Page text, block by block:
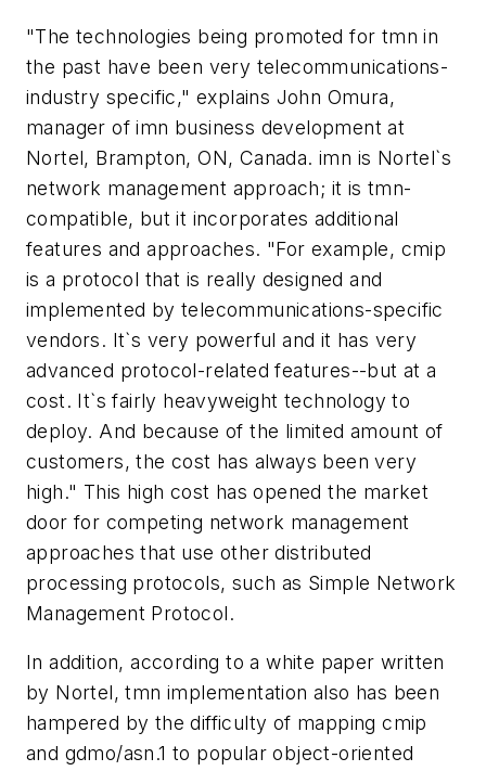
"The technologies being promoted for tmn in
the past have been very telecommunications-
industry specific," explains John Omura,
manager of imn business development at
Nortel, Brampton, ON, Canada. imn is Nortel`s
network management approach; it is tmn-
compatible, but it incorporates additional
features and approaches. "For example, cmip
is a protocol that is really designed and
implemented by telecommunications-specific
vendors. It`s very powerful and it has very
advanced protocol-related features--but at a
cost. It`s fairly heavyweight technology to
deploy. And because of the limited amount of
customers, the cost has always been very
high." This high cost has opened the market
door for competing network management
approaches that use other distributed
processing protocols, such as Simple Network
Management Protocol.
In addition, according to a white paper written
by Nortel, tmn implementation also has been
hampered by the difficulty of mapping cmip
and gdmo/asn.1 to popular object-oriented